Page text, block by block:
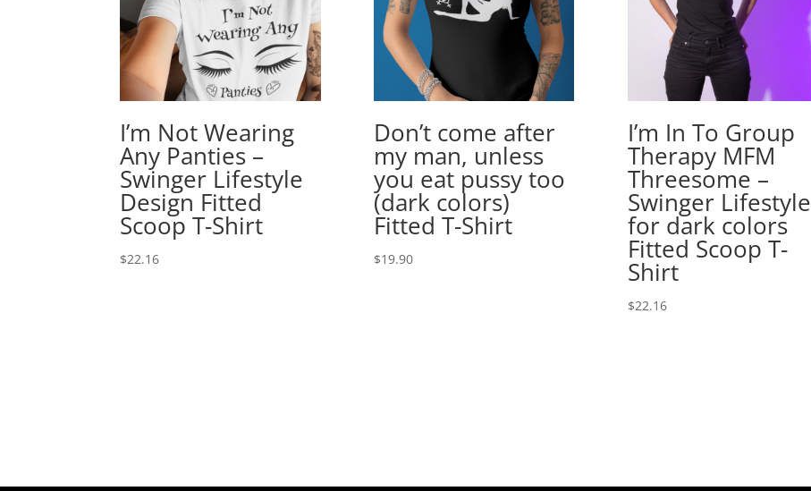
I’m Not Wearing
Any Panties –
Swinger Lifestyle
Design Fitted
Scoop T-Shirt
$22.16
Don’t come after
my man, unless
you eat pussy too
(dark colors)
Fitted T-Shirt
$19.90
I’m In To Group
Therapy MFM
Threesome –
Swinger Lifestyle
for dark colors
Fitted Scoop T-
Shirt
$22.16